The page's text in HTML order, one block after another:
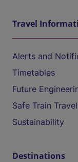
Travel
Alerts and
Timetables
Future
Safe Train Travel
Sustainability
Destinations